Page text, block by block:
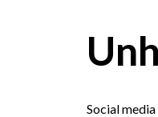
Social